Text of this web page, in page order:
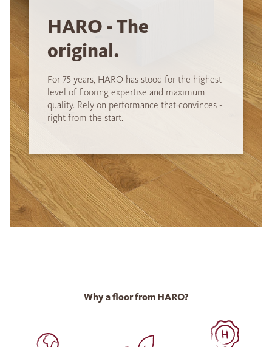
HARO - The
original.
For 75 years, HARO has stood for the highest
level of flooring expertise and maximum
quality. Rely on performance that convinces -
right from the start.
Why a floor from HARO?